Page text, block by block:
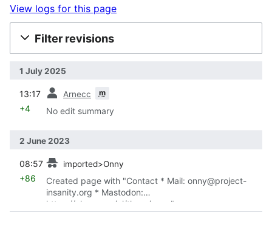
View logs for this page
Filter revisions
1 July 2025
13:17 Arnecc m
+4 No edit summary
2 June 2023
08:57 imported>Onny
+86
Created page with "Contact * Mail: onny@project-
insanity.org * Mastodon:
https://chaos.social/the_picrew"